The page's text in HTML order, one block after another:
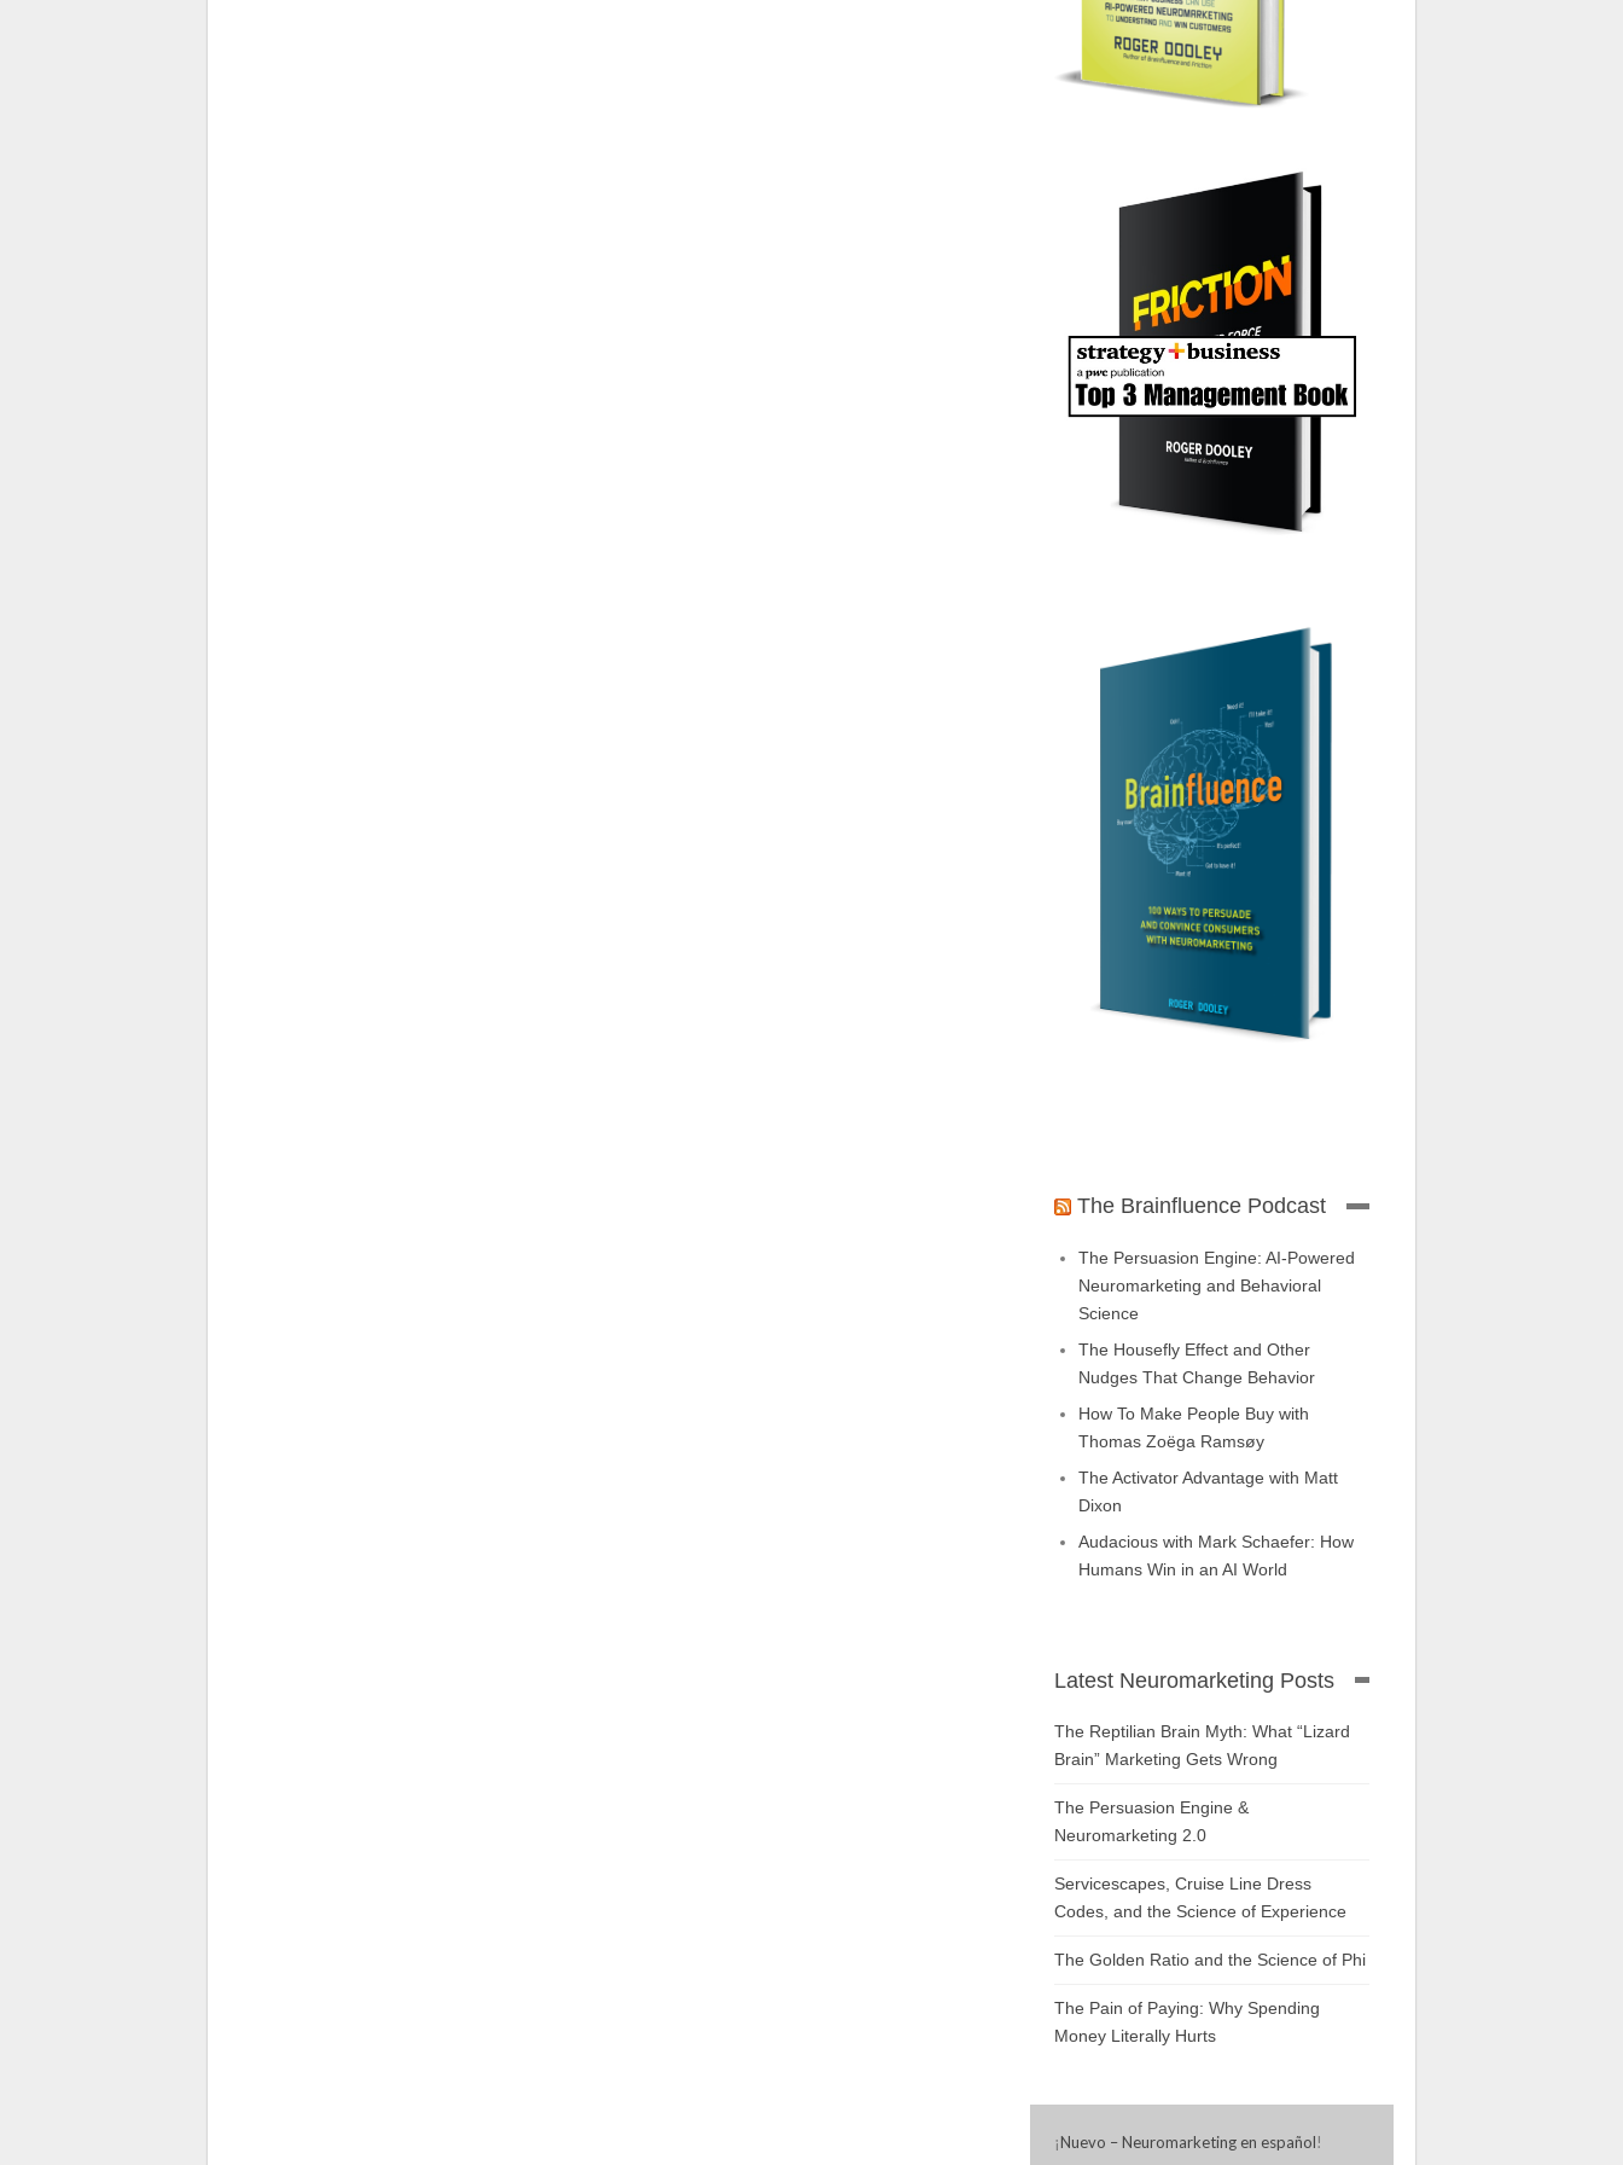
The Brainfluence Podcast
The Persuasion Engine: AI-Powered
Neuromarketing and Behavioral
Science
The Housefly Effect and Other
Nudges That Change Behavior
How To Make People Buy with
Thomas Zoëga Ramsøy
The Activator Advantage with Matt
Dixon
Audacious with Mark Schaefer: How
Humans Win in an AI World
Latest Neuromarketing Posts
The Reptilian Brain Myth: What “Lizard
Brain” Marketing Gets Wrong
The Persuasion Engine &
Neuromarketing 2.0
Servicescapes, Cruise Line Dress
Codes, and the Science of Experience
The Golden Ratio and the Science of Phi
The Pain of Paying: Why Spending
Money Literally Hurts
¡Nuevo – Neuromarketing en español!